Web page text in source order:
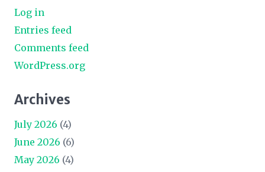
Log in
Entries feed
Comments feed
WordPress.org
Archives
July 2026 (4)
June 2026 (6)
May 2026 (4)